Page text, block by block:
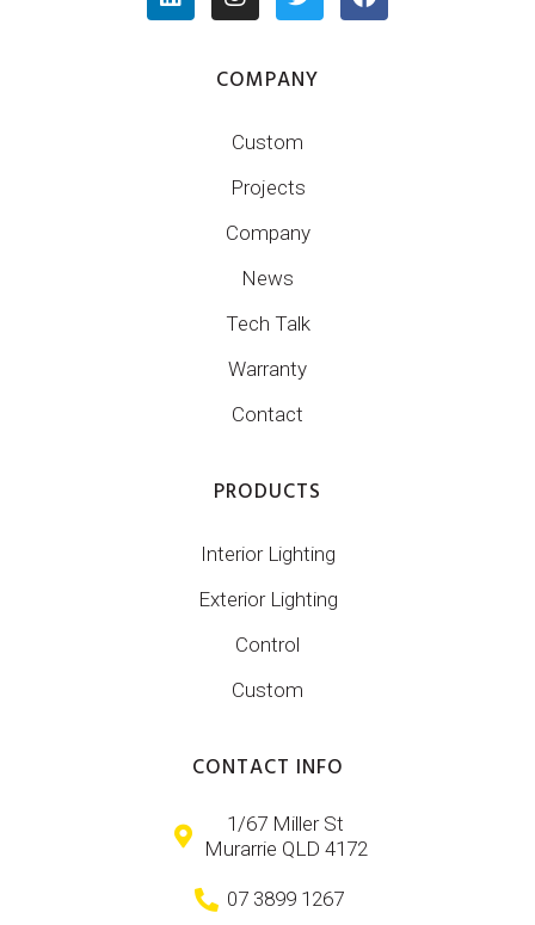
COMPANY
Custom
Projects
Company
News
Tech Talk
Warranty
Contact
PRODUCTS
Interior Lighting
Exterior Lighting
Control
Custom
CONTACT INFO
1/67 Miller St
Murarrie QLD 4172
07 3899 1267